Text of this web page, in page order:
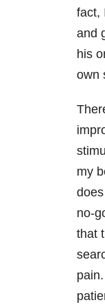
fact,
and
his
own
my
no-
that